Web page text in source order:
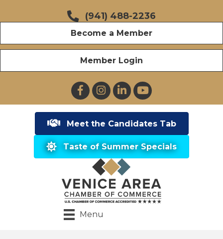
(941) 488-2236
Become a Member
Member Login
FacebookInstagramLinkedInYouTube
Meet the Candidates Tab
Taste of Summer Specials
Menu